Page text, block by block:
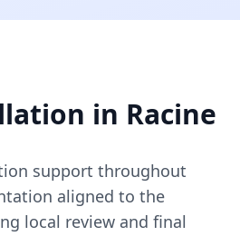
in Racine
support throughout
aligned to the
local review and final